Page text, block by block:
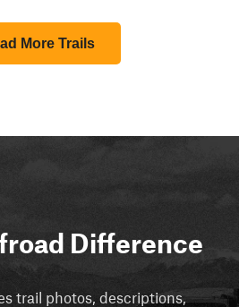
More Trails
Difference
trail photos, descriptions,